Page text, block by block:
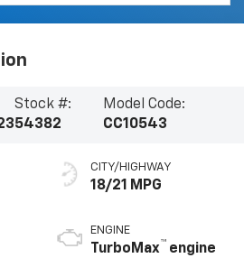
Stock #:
54382
Model Code:
CC10543
CITY/HIGHWAY
18/21 MPG
ENGINE
TurboMax™ engine